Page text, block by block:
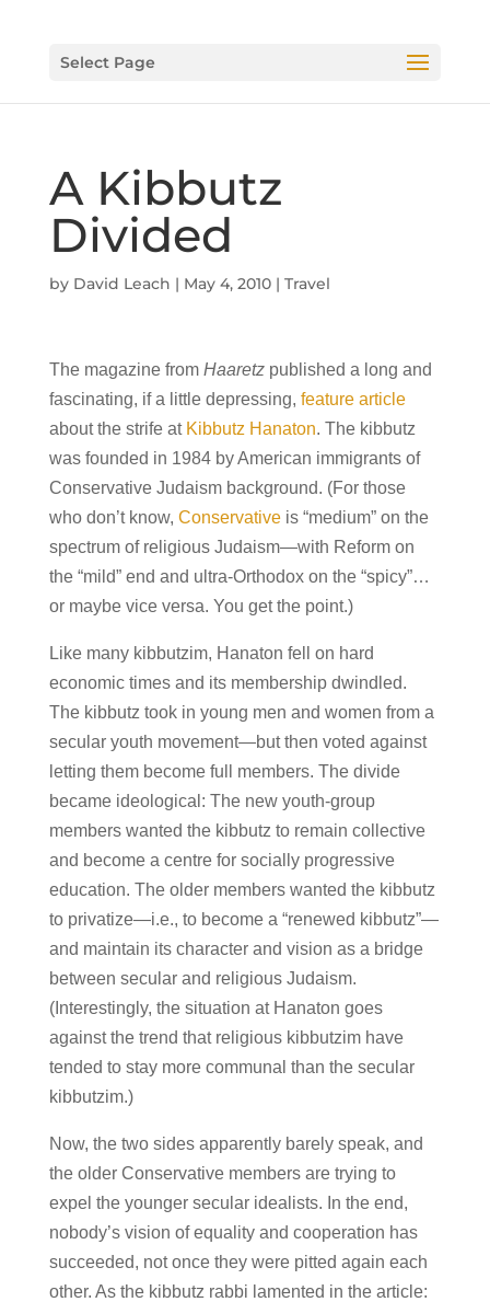
Select Page
A Kibbutz
Divided
by David Leach | May 4, 2010| Travel
The magazine from Haaretzpublished a long and
fascinating, if a little depressing, feature article
about the strife at Kibbutz Hanaton. The kibbutz
was founded in 1984 by American immigrants of
Conservative Judaism background. (For those
who don’t know, Conservativeis “medium” on the
spectrum of religious Judaism—with Reform on
the “mild” end and ultra-Orthodox on the “spicy”…
or maybe vice versa. You get the point.)
Like many kibbutzim, Hanaton fell on hard
economic times and its membership dwindled.
The kibbutz took in young men and women from a
secular youth movement—but then voted against
letting them become full members. The divide
became ideological: The new youth-group
members wanted the kibbutz to remain collective
and become a centre for socially progressive
education. The older members wanted the kibbutz
to privatize—i.e., to become a “renewed kibbutz”—
and maintain its character and vision as a bridge
between secular and religious Judaism.
(Interestingly, the situation at Hanaton goes
against the trend that religious kibbutzim have
tended to stay more communal than the secular
kibbutzim.)
Now, the two sides apparently barely speak, and
the older Conservative members are trying to
expel the younger secular idealists. In the end,
nobody’s vision of equality and cooperation has
succeeded, not once they were pitted again each
other. As the kibbutz rabbi lamented in the article: